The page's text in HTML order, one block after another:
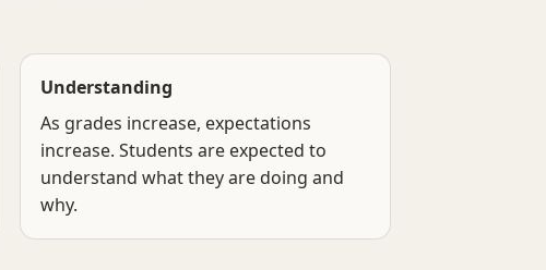
Understanding
As grades increase, expectations
increase. Students are expected to
understand what they are doing and
why.